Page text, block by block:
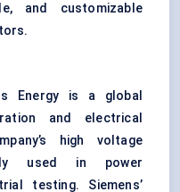
and customizable
Energy is a global
and electrical
high voltage
used in power
testing. Siemens’